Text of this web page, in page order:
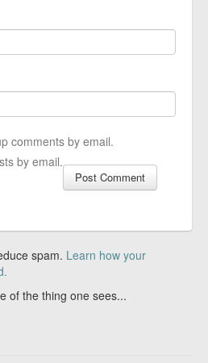
comments by email.
by email.
spam. Learn how your
of the thing one sees...